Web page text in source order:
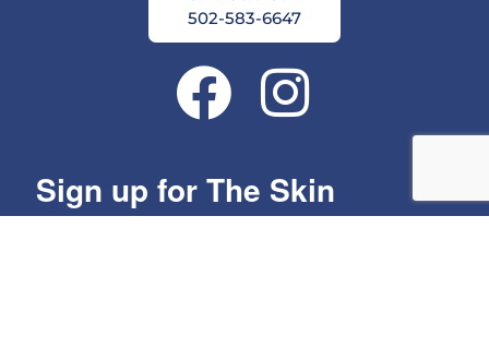
502-583-6647
Sign up for The Skin